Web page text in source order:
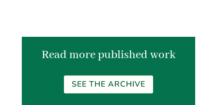
Read more published work
SEE THE ARCHIVE